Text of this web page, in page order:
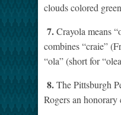
clouds colored
7.Crayola means
combines “craie”
“ola” (short for
8.The Pittsburgh
Rogers an honorary